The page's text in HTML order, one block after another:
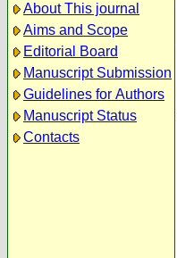
About This journal
Aims and Scope
Editorial Board
Manuscript Submission
Guidelines for Authors
Manuscript Status
Contacts